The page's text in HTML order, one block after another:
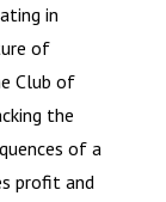
in
of
Club of
the
of a
profit and